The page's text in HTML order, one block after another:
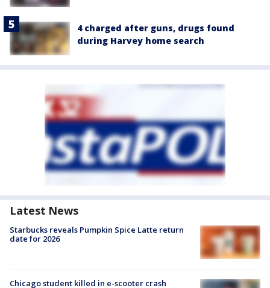
4 charged after guns, drugs found
during Harvey home search
Latest News
Starbucks reveals Pumpkin Spice Latte return
date for 2026
Chicago student killed in e-scooter crash